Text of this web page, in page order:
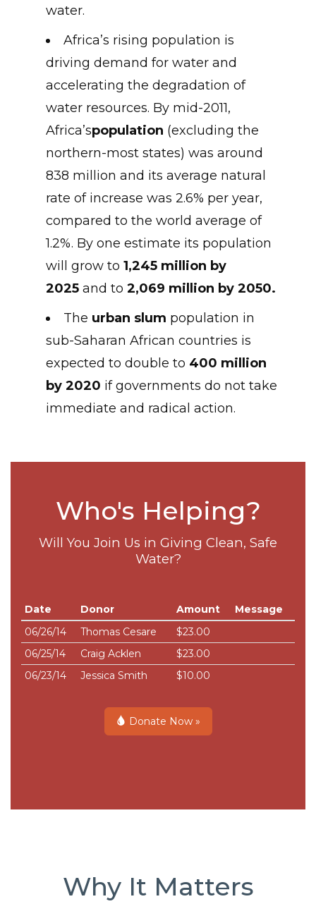
water.
Africa’s rising population is
driving demand for water and
accelerating the degradation of
water resources. By mid-2011,
Africa’spopulation (excluding the
northern-most states) was around
838 million and its average natural
rate of increase was 2.6% per year,
compared to the world average of
1.2%. By one estimate its population
will grow to 1,245 million by
2025 and to 2,069 million by 2050.
The urban slum population in
sub-Saharan African countries is
expected to double to 400 million
by 2020 if governments do not take
immediate and radical action.
Who's Helping?
Will You Join Us in Giving Clean, Safe
Water?
Date Donor Amount
Message
06/26/14
Thomas Cesare
$23.00
06/25/14
Craig Acklen
$23.00
06/23/14
Jessica Smith $10.00
Donate Now »
Why It Matters